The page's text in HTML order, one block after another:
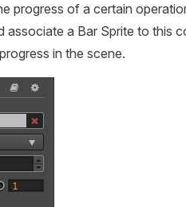
progress of a certain
a Bar Sprite to this
in the scene.